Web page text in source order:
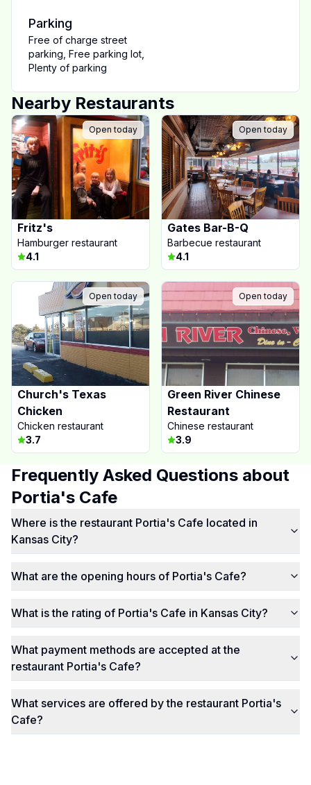
Parking
Free of charge street
parking Free parking lot
Plenty of parking
Nearby Restaurants
Open today
Fritz's
Hamburger restaurant
4.1
Open today
Gates Bar-B-Q
Barbecue restaurant
4.1
Open today
Church's Texas
Chicken
Chicken restaurant
3.7
Open today
Green River Chinese
Restaurant
Chinese restaurant
3.9
Frequently Asked Questions about
Portia's Cafe
Where is the restaurant Portia's Cafe located in
Kansas City?
What are the opening hours of Portia's Cafe?
What is the rating of Portia's Cafe in Kansas City?
What payment methods are accepted at the
restaurant Portia's Cafe?
What services are offered by the restaurant Portia's
Cafe?